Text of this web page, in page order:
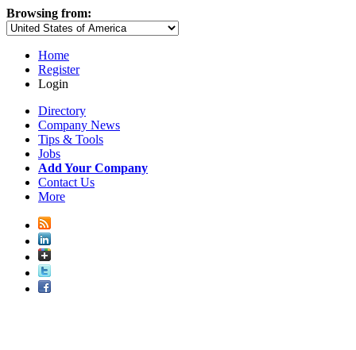
Browsing from:
Home
Register
Login
Directory
Company News
Tips & Tools
Jobs
Add Your Company
Contact Us
More